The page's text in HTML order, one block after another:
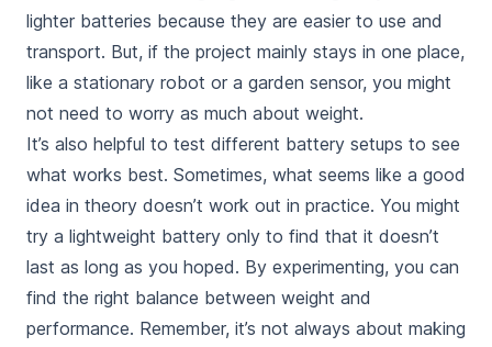
lighter batteries because they are easier to use and
transport. But, if the project mainly stays in one place,
like a stationary robot or a garden sensor, you might
not need to worry as much about weight.
It’s also helpful to test different battery setups to see
what works best. Sometimes, what seems like a good
idea in theory doesn’t work out in practice. You might
try a lightweight battery only to find that it doesn’t
last as long as you hoped. By experimenting, you can
find the right balance between weight and
performance. Remember, it’s not always about making